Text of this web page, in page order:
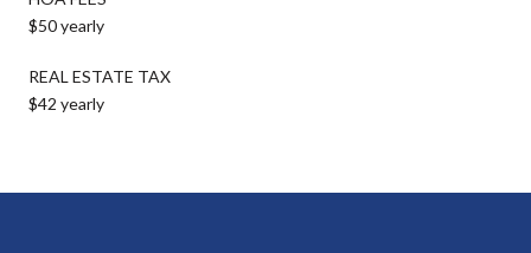
$50 yearly
REAL ESTATE TAX
$42 yearly